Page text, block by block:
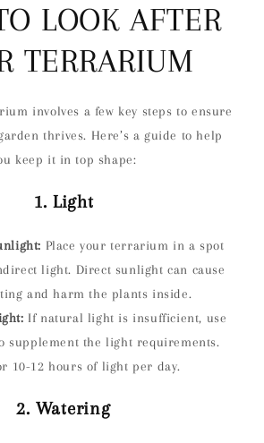
LOOK AFTER
TERRARIUM
involves a few key steps to ensure
thrives. Here’s a guide to help
keep it in top shape:
1. Light
Place your terrarium in a spot
light. Direct sunlight can cause
and harm the plants inside.
If natural light is insufficient, use
supplement the light requirements.
10-12 hours of light per day.
2. Watering